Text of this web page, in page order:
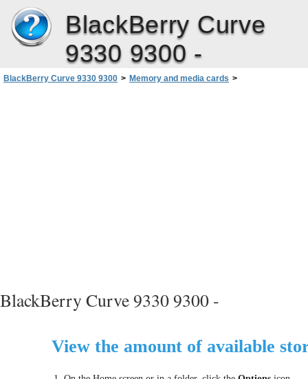
BlackBerry Curve
9330 9300 -
BlackBerry Curve 9330 9300 > Memory and media cards >
BlackBerry Curve 9330 9300 -
View the amount of available